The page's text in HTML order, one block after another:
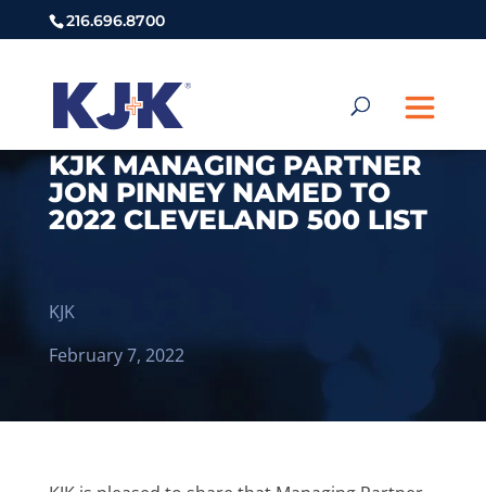
216.696.8700
KJK MANAGING PARTNER
JON PINNEY NAMED TO
2022 CLEVELAND 500 LIST
KJK
February 7, 2022